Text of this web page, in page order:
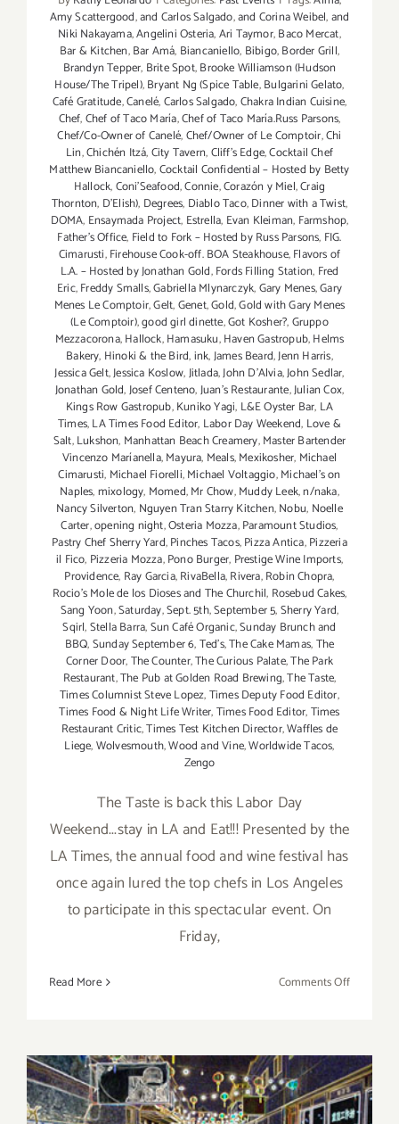
Amy Scattergood,and Carlos Salgado,and Corina Weibel,and
Niki Nakayama,Angelini Osteria,Ari Taymor,Baco Mercat,
Bar & Kitchen,Bar Amá, Biancaniello, Bibigo,Border Grill,
Brandyn Tepper, Brite Spot,Brooke Williamson (Hudson
House/The Tripel),Bryant Ng (Spice Table,Bulgarini Gelato,
Café Gratitude,Canelé,Carlos Salgado,Chakra Indian Cuisine,
Chef,Chef of Taco María,Chef of Taco María.Russ Parsons,
Chef/Co-Owner of Canelé,Chef/Owner of Le Comptoir,Chi
Lin,Chichén Itzá,City Tavern,Cliff's Edge,Cocktail Chef
Matthew Biancaniello,Cocktail Confidential – Hosted by Betty
Hallock,Coni'Seafood,Connie,Corazón y Miel,Craig
Thornton, D'Elish), Degrees, Diablo Taco,Dinner with a Twist,
DOMA, Ensaymada Project, Estrella, Evan Kleiman, Farmshop,
Father's Office, Field to Fork – Hosted by Russ Parsons, FIG.
Cimarusti,Firehouse Cook-off. BOA Steakhouse,Flavors of
L.A. – Hosted by Jonathan Gold,Fords Filling Station, Fred
Eric,Freddy Smalls,Gabriella Mlynarczyk,Gary Menes,Gary
Menes Le Comptoir,Gelt,Genet,Gold,Gold with Gary Menes
(Le Comptoir),good girl dinette,Got Kosher?,Gruppo
Mezzacorona,Hallock,Hamasuku,Haven Gastropub,Helms
Bakery, Hinoki & the Bird,ink,James Beard,Jenn Harris,
Jessica Gelt,Jessica Koslow,Jitlada,John D'Alvia,John Sedlar,
Jonathan Gold,Josef Centeno,Juan's Restaurante,Julian Cox,
Kings Row Gastropub,Kuniko Yagi, L&E Oyster Bar, LA
Times,LA Times Food Editor, Labor Day Weekend, Love &
Salt,Lukshon, Manhattan Beach Creamery,Master Bartender
Vincenzo Maríanella,Mayura, Meals,Mexikosher, Michael
Cimarusti, Michael Fiorelli,Michael Voltaggio,Michael's on
Naples,mixology, Momed,Mr Chow,Muddy Leek,n/naka,
Nancy Silverton, Nguyen Tran Starry Kitchen,Nobu, Noelle
Carter,opening night,Osteria Mozza,Paramount Studios,
Pastry Chef Sherry Yard,Pinches Tacos,Pizza Antica,Pizzeria
il Fico, Pizzeria Mozza,Pono Burger, Prestige Wine Imports,
Providence, Ray Garcia,RivaBella,Rivera,Robin Chopra,
Rocio's Mole de los Dioses and The Churchil, Rosebud Cakes,
Sang Yoon,Saturday,Sept. 5th,September 5,Sherry Yard,
Sqirl,Stella Barra,Sun Café Organic,Sunday Brunch and
BBQ,Sunday September 6,Ted's,The Cake Mamas,The
Corner Door,The Counter,The Curious Palate,The Park
Restaurant,The Pub at Golden Road Brewing,The Taste,
Times Columnist Steve Lopez,Times Deputy Food Editor,
Times Food & Night Life Writer,Times Food Editor,Times
Restaurant Critic,Times Test Kitchen Director,Waffles de
Liege,Wolvesmouth,Wood and Vine,Worldwide Tacos,
Zengo
The Taste is back this Labor Day
Weekend...stay in LA and Eat!!! Presented by the
LA Times, the annual food and wine festival has
once again lured the top chefs in Los Angeles
to participate in this spectacular event. On
Friday,
Read More Comments Offon
Sept
4
–